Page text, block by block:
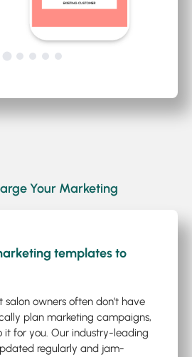
Your Marketing
templates to
owners often don’t have
plan marketing campaigns,
it for you. Our industry-leading
regularly and jam-